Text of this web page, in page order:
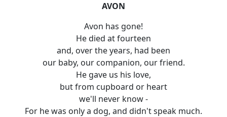
AVON
Avon has gone!
He died at fourteen
and, over the years, had been
our baby, our companion, our friend.
He gave us his love,
but from cupboard or heart
we'll never know -
For he was only a dog, and didn't speak much.